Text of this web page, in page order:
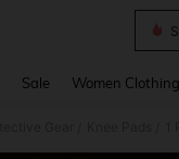
Sale Women Clothing